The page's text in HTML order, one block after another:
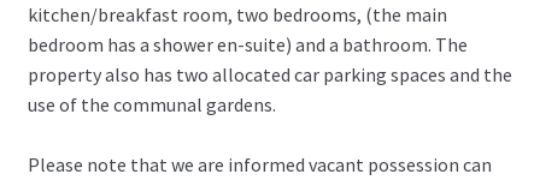
kitchen/breakfast room, two bedrooms, (the main
bedroom has a shower en-suite) and a bathroom. The
property also has two allocated car parking spaces and the
use of the communal gardens.
Please note that we are informed vacant possession can